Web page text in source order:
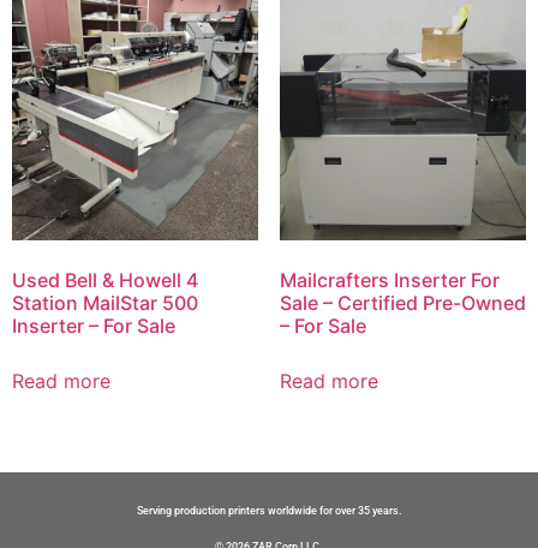
Used Bell & Howell 4
Station MailStar 500
Inserter – For Sale
Read more
Mailcrafters Inserter For
Sale – Certified Pre-Owned
– For Sale
Read more
Serving production printers worldwide for over 35 years.